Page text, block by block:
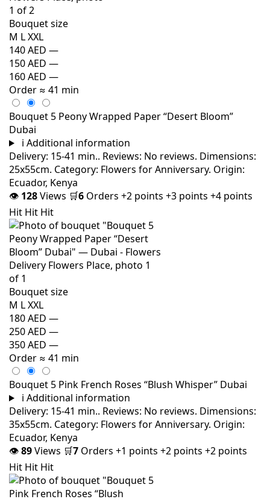
Bouquet size
M LXXL
140 AED —
150 AED —
160 AED —
Order ≈ 41 min
Bouquet 5 Peony Wrapped Paper “Desert Bloom”
Dubai
i Additional information
Delivery: 15-41 min.. Reviews: No reviews. Dimensions:
25x55cm. Category: Flowers for Anniversary. Origin:
Ecuador, Kenya
👁 128Views 🛒6 Orders +2 points +3 points +4 points
Hit Hit Hit
Bouquet size
M LXXL
180 AED —
250 AED —
350 AED —
Order ≈ 41 min
Bouquet 5 Pink French Roses “Blush Whisper” Dubai
i Additional information
Delivery: 15-41 min.. Reviews: No reviews. Dimensions:
35x55cm. Category: Flowers for Anniversary. Origin:
Ecuador, Kenya
👁89Views 🛒7 Orders +1 points +2 points +2 points
Hit Hit Hit